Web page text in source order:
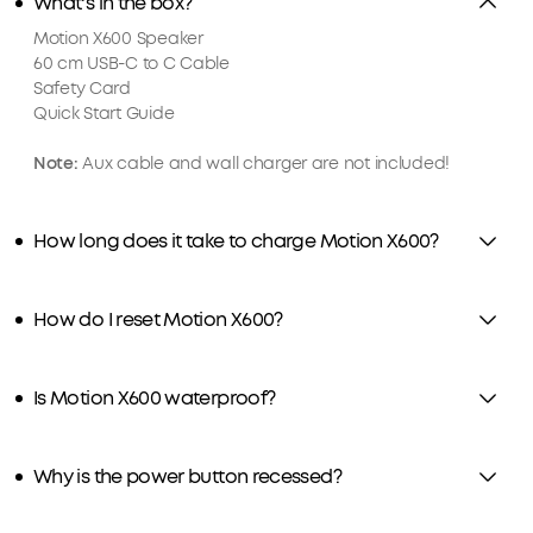
Motion X600 Speaker
60 cm USB-C to C Cable
Safety Card
Quick Start Guide
Note: Aux cable and wall charger are not included!
How long does it take to charge Motion X600?
How do I reset Motion X600?
Is Motion X600 waterproof?
Why is the power button recessed?